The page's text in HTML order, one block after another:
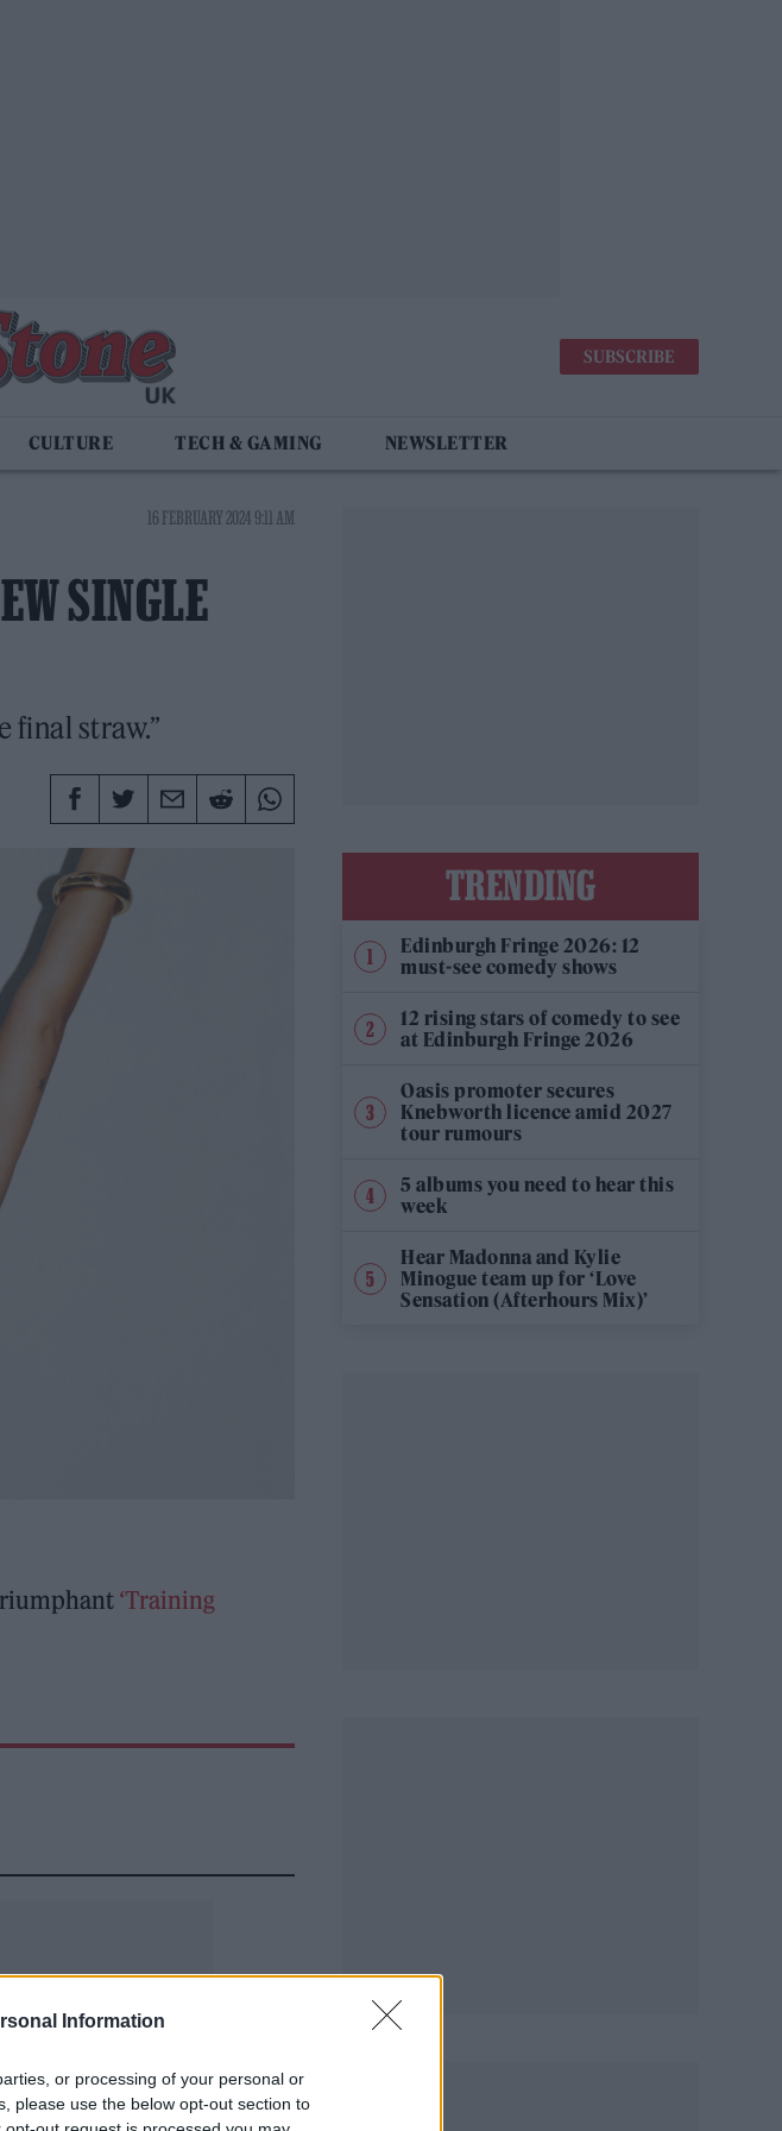
Information
or processing of your personal or
please use the below opt-out section to
SUBSCRIBE
CULTURE TECH & GAMING NEWSLETTER
16 FEBRUARY 2024 9:11 AM
SINGLE
final straw.”
‘Training
TRENDING
Edinburgh Fringe 2026: 12
must-see comedy shows
12 rising stars of comedy to see
at Edinburgh Fringe 2026
Oasis promoter secures
Knebworth licence amid 2027
tour rumours
5 albums you need to hear this
week
Hear Madonna and Kylie
Minogue team up for ‘Love
Sensation (Afterhours Mix)’